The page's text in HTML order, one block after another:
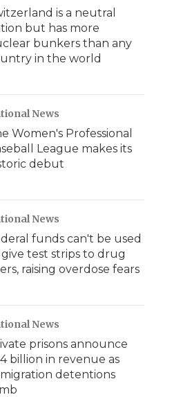
is a neutral
but has more
bunkers than any
in the world
News
Women's Professional
League makes its
debut
News
funds can't be used
test strips to drug
raising overdose fears
News
prisons announce
billion in revenue as
detentions